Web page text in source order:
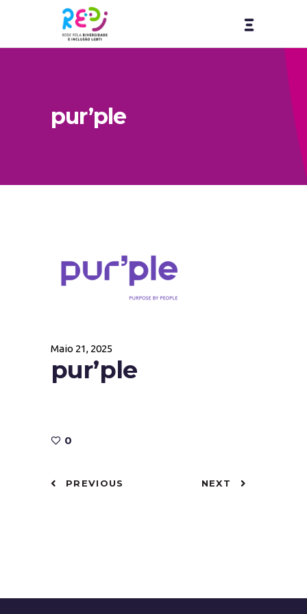
pur’ple
Maio 21, 2025
pur’ple
0
PREVIOUS NEXT